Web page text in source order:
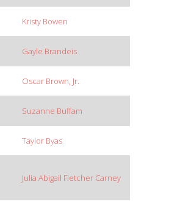
Kristy Bowen
Gayle Brandeis
Oscar Brown, Jr.
Suzanne Buffam
Taylor Byas
Julia Abigail Fletcher Carney